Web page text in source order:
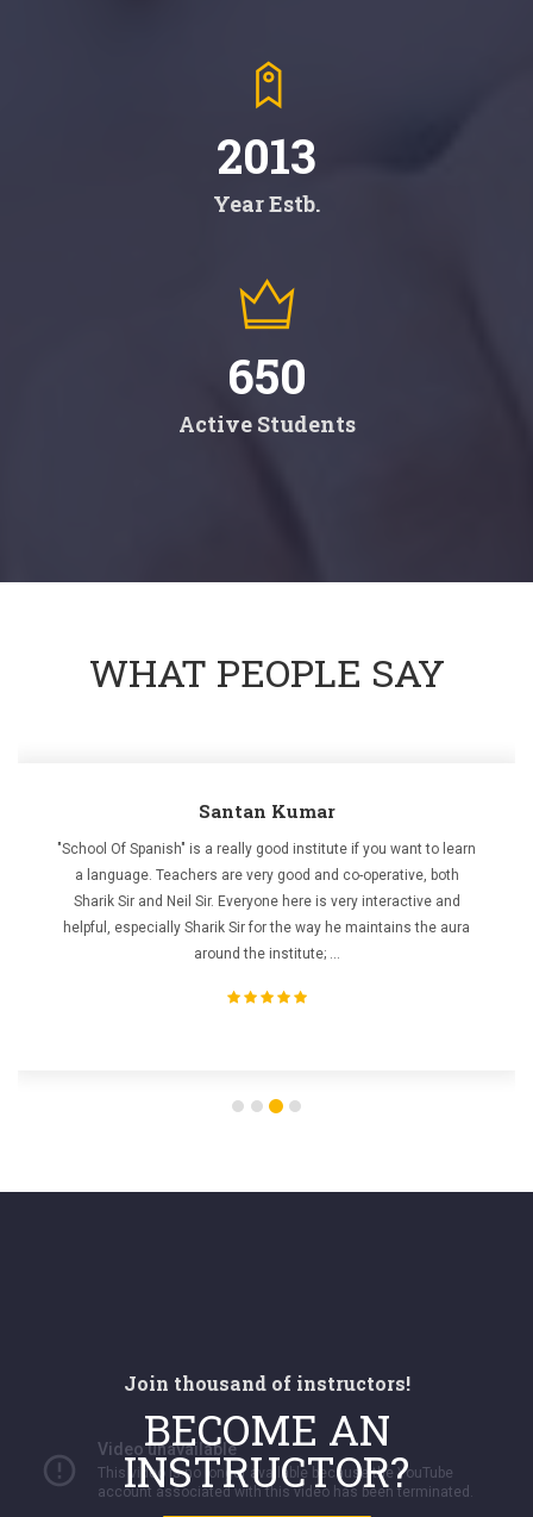
2013
Year Estb.
650
Active Students
WHAT PEOPLE SAY
Santan Kumar
"School Of Spanish" is a really good institute if you want to learn
a language. Teachers are very good and co-operative, both
Sharik Sir and Neil Sir. Everyone here is very interactive and
helpful, especially Sharik Sir for the way he maintains the aura
around the institute; ...
Join thousand of instructors!
BECOME AN
INSTRUCTOR?